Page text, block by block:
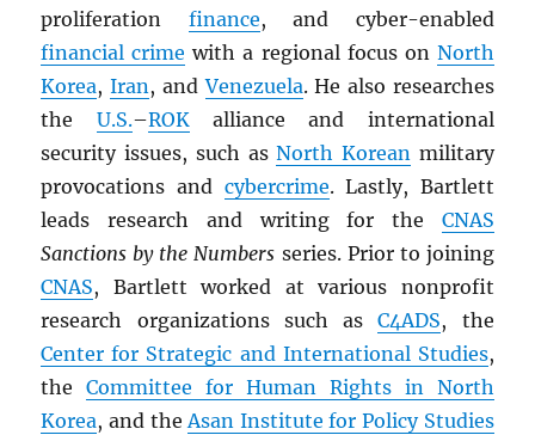
proliferation finance, and cyber-enabled
financial crime with a regional focus on North
Korea,Iran, andVenezuela. He also researches
the U.S.–ROKalliance and international
security issues, such asNorth Koreanmilitary
provocations and cybercrime. Lastly, Bartlett
leads research and writing for the CNAS
Sanctions by the Numbers series. Prior to joining
CNAS, Bartlett worked at various nonprofit
research organizations such asC4ADS, the
Center for Strategic and International Studies,
theCommittee for Human Rights in North
Korea, and theAsan Institute for Policy Studies